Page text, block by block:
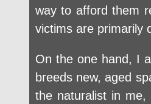
way to afford them
victims are primarily
On the one hand, I
breeds new, aged
the naturalist in